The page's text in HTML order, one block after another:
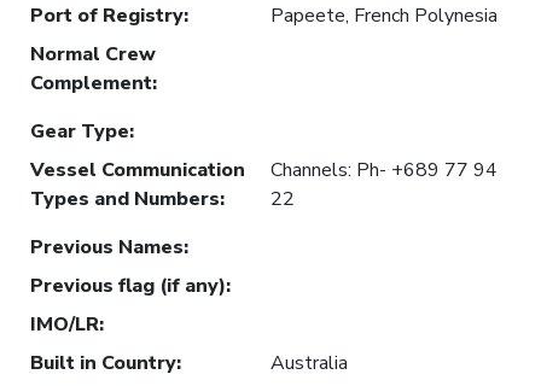
Port of Registry:
Papeete, French Polynesia
Normal Crew
Complement:
Gear Type:
Vessel Communication
Types and Numbers:
Channels: Ph- +689 77 94
22
Previous Names:
Previous flag (if any):
IMO/LR:
Built in Country:
Australia